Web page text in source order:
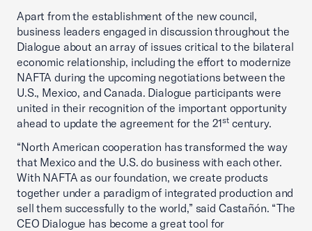
Apart from the establishment of the new council,
business leaders engaged in discussion throughout the
Dialogue about an array of issues critical to the bilateral
economic relationship, including the effort to modernize
NAFTA during the upcoming negotiations between the
U.S., Mexico, and Canada. Dialogue participants were
united in their recognition of the important opportunity
ahead to update the agreement for the 21stcentury.
“North American cooperation has transformed the way
that Mexico and the U.S. do business with each other.
With NAFTA as our foundation, we create products
together under a paradigm of integrated production and
sell them successfully to the world,” said Castañón. “The
CEO Dialogue has become a great tool for